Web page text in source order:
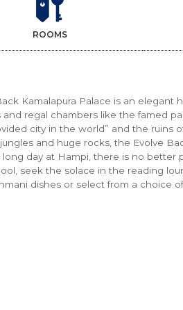
ROOMS
Kamalapura Palace is an
and regal chambers like the famed
city in the world” and the ruins
and huge rocks, the Evolve
long day at Hampi, there is no better
seek the solace in the reading
dishes or select from a choice